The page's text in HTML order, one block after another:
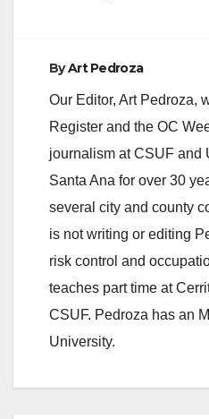
ByArt Pedroza
Our Editor, Art Pedroza,
Register and the OC
journalism at CSUF and
Santa Ana for over 30
several city and county
is not writing or editing
risk control and
teaches part time at
CSUF. Pedroza has an
University.